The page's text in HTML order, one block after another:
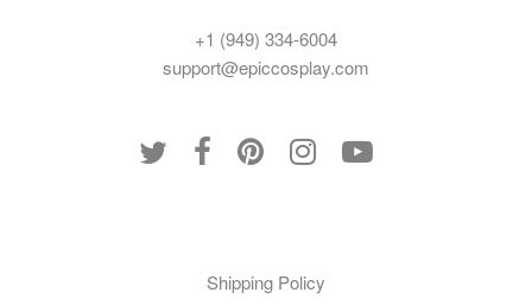
+1 (949) 334-6004
support@epiccosplay.com
Shipping Policy